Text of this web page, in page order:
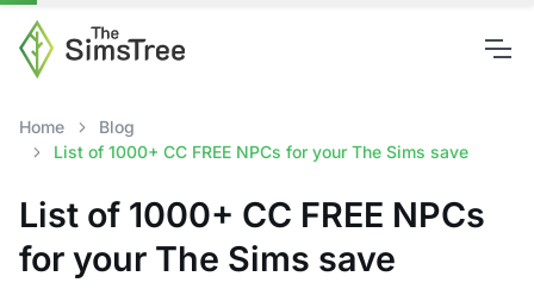
Home
Blog
List of 1000+ CC FREE NPCs for your The Sims save
List of 1000+ CC FREE NPCs
for your The Sims save